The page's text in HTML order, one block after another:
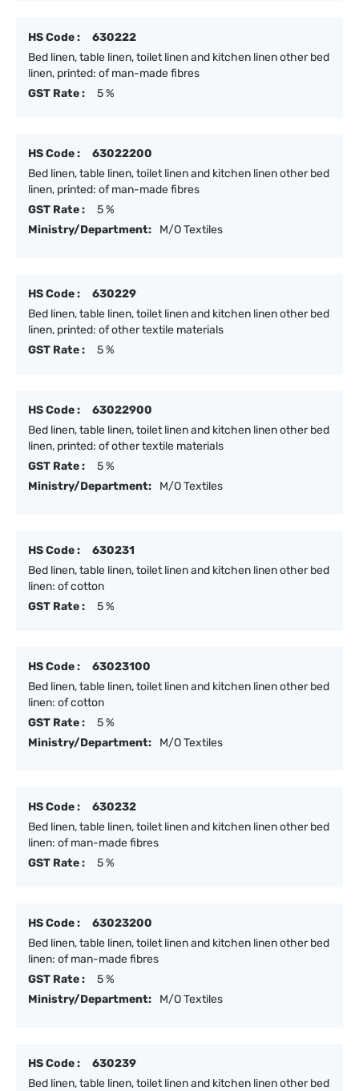
HS Code :
630222
Bed linen, table linen, toilet linen and kitchen linen other bed
linen, printed: of man-made fibres
GST Rate :
5 %
HS Code :
63022200
Bed linen, table linen, toilet linen and kitchen linen other bed
linen, printed: of man-made fibres
GST Rate :
5 %
Ministry/Department:
M/O Textiles
HS Code :
630229
Bed linen, table linen, toilet linen and kitchen linen other bed
linen, printed: of other textile materials
GST Rate :
5 %
HS Code :
63022900
Bed linen, table linen, toilet linen and kitchen linen other bed
linen, printed: of other textile materials
GST Rate :
5 %
Ministry/Department:
M/O Textiles
HS Code :
630231
Bed linen, table linen, toilet linen and kitchen linen other bed
linen: of cotton
GST Rate :
5 %
HS Code :
63023100
Bed linen, table linen, toilet linen and kitchen linen other bed
linen: of cotton
GST Rate :
5 %
Ministry/Department:
M/O Textiles
HS Code :
630232
Bed linen, table linen, toilet linen and kitchen linen other bed
linen: of man-made fibres
GST Rate :
5 %
HS Code :
63023200
Bed linen, table linen, toilet linen and kitchen linen other bed
linen: of man-made fibres
GST Rate :
5 %
Ministry/Department:
M/O Textiles
HS Code :
630239
Bed linen, table linen, toilet linen and kitchen linen other bed